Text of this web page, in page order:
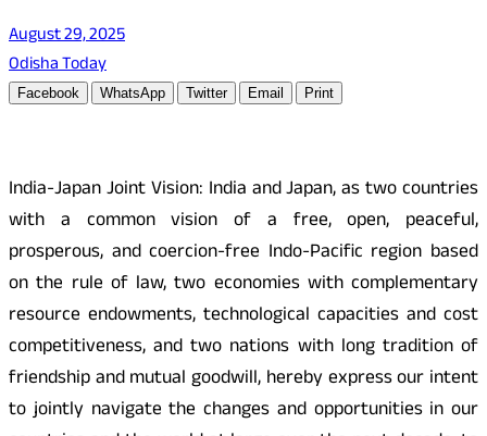
August 29, 2025
Odisha Today
Facebook WhatsApp Twitter Email Print
India-Japan Joint Vision: India and Japan, as two countries
with a common vision of a free, open, peaceful,
prosperous, and coercion-free Indo-Pacific region based
on the rule of law, two economies with complementary
resource endowments, technological capacities and cost
competitiveness, and two nations with long tradition of
friendship and mutual goodwill, hereby express our intent
to jointly navigate the changes and opportunities in our